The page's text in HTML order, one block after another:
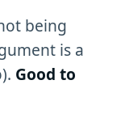
being
is a
Good to